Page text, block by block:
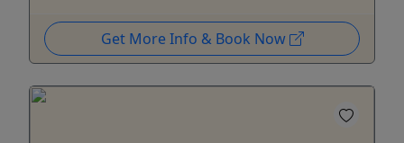
Get More Info & Book Now